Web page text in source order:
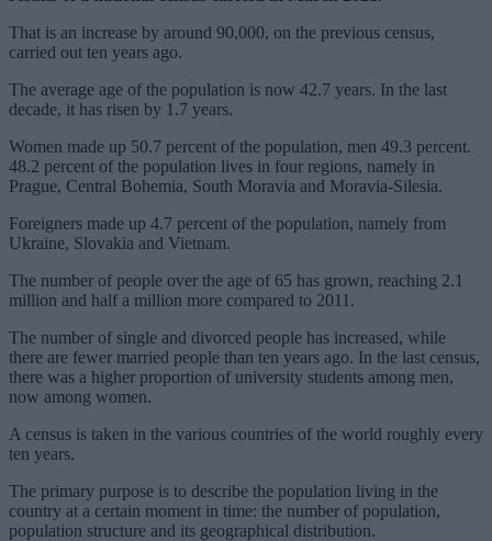
That is an increase by around 90,000, on the previous census,
carried out ten years ago.
The average age of the population is now 42.7 years. In the last
decade, it has risen by 1.7 years.
Women made up 50.7 percent of the population, men 49.3 percent.
48.2 percent of the population lives in four regions, namely in
Prague, Central Bohemia, South Moravia and Moravia-Silesia.
Foreigners made up 4.7 percent of the population, namely from
Ukraine, Slovakia and Vietnam.
The number of people over the age of 65 has grown, reaching 2.1
million and half a million more compared to 2011.
The number of single and divorced people has increased, while
there are fewer married people than ten years ago. In the last census,
there was a higher proportion of university students among men,
now among women.
A census is taken in the various countries of the world roughly every
ten years.
The primary purpose is to describe the population living in the
country at a certain moment in time: the number of population,
population structure and its geographical distribution.